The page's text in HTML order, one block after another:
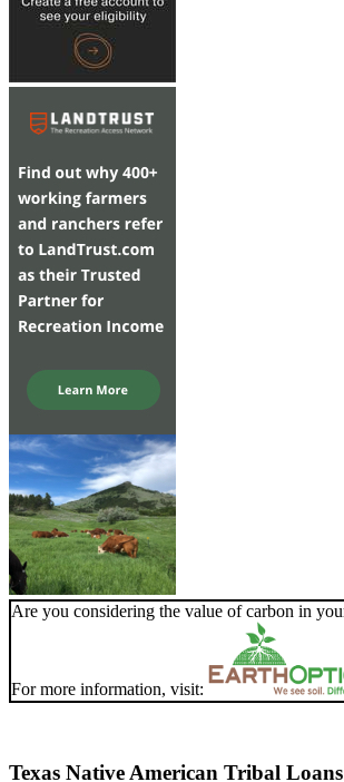
Are you considering the value of carbon in
For more information, visit:
Texas Native American Tribal